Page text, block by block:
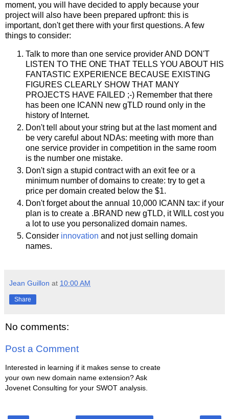
moment, you will have decided to apply because your
project will also have been prepared upfront: this is
important, don't get there with your first questions. A few
things to consider:
Talk to more than one service provider AND DON'T
LISTEN TO THE ONE THAT TELLS YOU ABOUT HIS
FANTASTIC EXPERIENCE BECAUSE EXISTING
FIGURES CLEARLY SHOW THAT MANY
PROJECTS HAVE FAILED ;-) Remember that there
has been one ICANN new gTLD round only in the
history of Internet.
Don't tell about your string but at the last moment and
be very careful about NDAs: meeting with more than
one service provider in competition in the same room
is the number one mistake.
Don't sign a stupid contract with an exit fee or a
minimum number of domains to create: try to get a
price per domain created below the $1.
Don't forget about the annual 10,000 ICANN tax: if your
plan is to create a .BRAND new gTLD, it WILL cost you
a lot to use you personalized domain names.
Consider innovation and not just selling domain
names.
Jean Guillon at 10:00 AM
Share
No comments:
Post a Comment
Interested in learning if it makes sense to create
your own new domain name extension? Ask
Jovenet Consulting for your SWOT analysis.